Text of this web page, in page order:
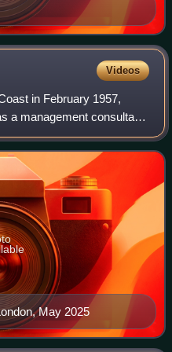
Videos
in February 1957,
a management consultant.
Dublin, Ireland, and
May 2025